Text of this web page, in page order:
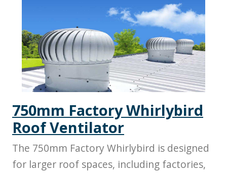
750mm Factory Whirlybird
Roof Ventilator
The 750mm Factory Whirlybird is designed
for larger roof spaces, including factories,